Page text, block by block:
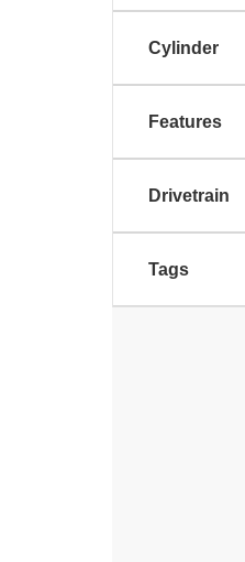
Cylinder
Features
Drivetrain
Tags